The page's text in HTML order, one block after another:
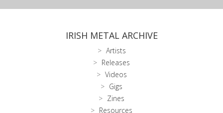
IRISH METAL ARCHIVE
Artists
Releases
Videos
Gigs
Zines
Resources